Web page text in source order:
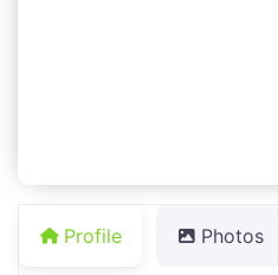
Profile Photos